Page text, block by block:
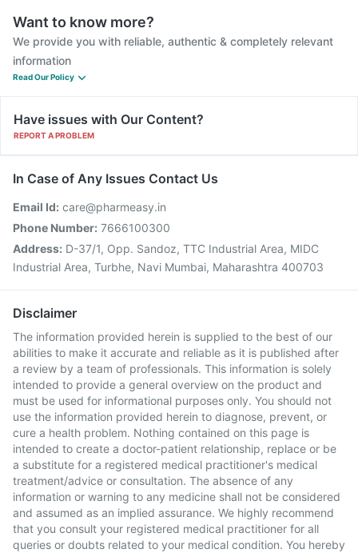
Want to know more?
We provide you with reliable, authentic & completely relevant
information
Read Our Policy
Have issues with Our Content?
REPORT A PROBLEM
In Case of Any Issues Contact Us
Email Id: care@pharmeasy.in
Phone Number: 7666100300
Address: D-37/1, Opp. Sandoz, TTC Industrial Area, MIDC
Industrial Area, Turbhe, Navi Mumbai, Maharashtra 400703
Disclaimer
The information provided herein is supplied to the best of our
abilities to make it accurate and reliable as it is published after
a review by a team of professionals. This information is solely
intended to provide a general overview on the product and
must be used for informational purposes only. You should not
use the information provided herein to diagnose, prevent, or
cure a health problem. Nothing contained on this page is
intended to create a doctor-patient relationship, replace or be
a substitute for a registered medical practitioner's medical
treatment/advice or consultation. The absence of any
information or warning to any medicine shall not be considered
and assumed as an implied assurance. We highly recommend
that you consult your registered medical practitioner for all
queries or doubts related to your medical condition. You hereby